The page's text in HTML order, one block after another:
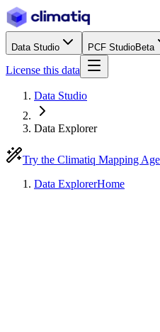
Data Studio PCF StudioBeta
License this data
Data Studio
Data Explorer
Try the Climatiq Mapping
Data ExplorerHome